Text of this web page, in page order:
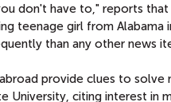
don't have to," reports
teenage girl from
than any other news
provide clues to
University, citing interest in